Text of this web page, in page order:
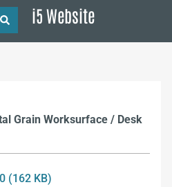
i5 Website
Grain Worksurface / Desk
(162 KB)